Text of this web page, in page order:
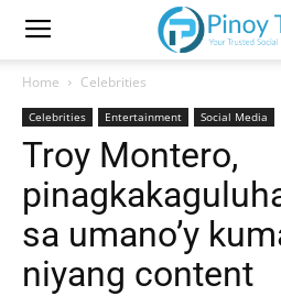
Home Celebrities
Celebrities Entertainment Social Media
Troy Montero,
sa umano’y
niyang content